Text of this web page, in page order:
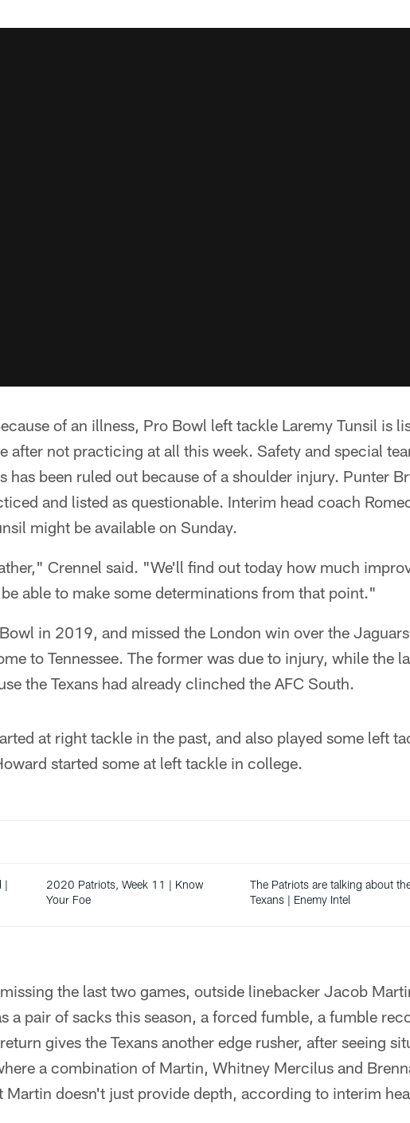
of an illness, Pro Bowl left tackle Laremy Tunsil is
after not practicing at all this week. Safety and special
has been ruled out because of a shoulder injury. Punter
and listed as questionable. Interim head coach
might be available on Sunday.
Crennel said. "We'll find out today how much
able to make some determinations from that point."
in 2019, and missed the London win over the
to Tennessee. The former was due to injury, while the
the Texans had already clinched the AFC South.
at right tackle in the past, and also played some left
started some at left tackle in college.
|
2020 Patriots, Week 11 | Know
Your Foe
The Patriots are talking about
Texans | Enemy Intel
the last two games, outside linebacker Jacob
a pair of sacks this season, a forced fumble, a fumble
gives the Texans another edge rusher, after seeing
a combination of Martin, Whitney Mercilus and
Martin doesn't just provide depth, according to interim